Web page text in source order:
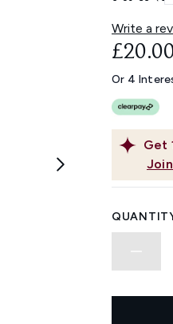
Write a
Get
Or 4